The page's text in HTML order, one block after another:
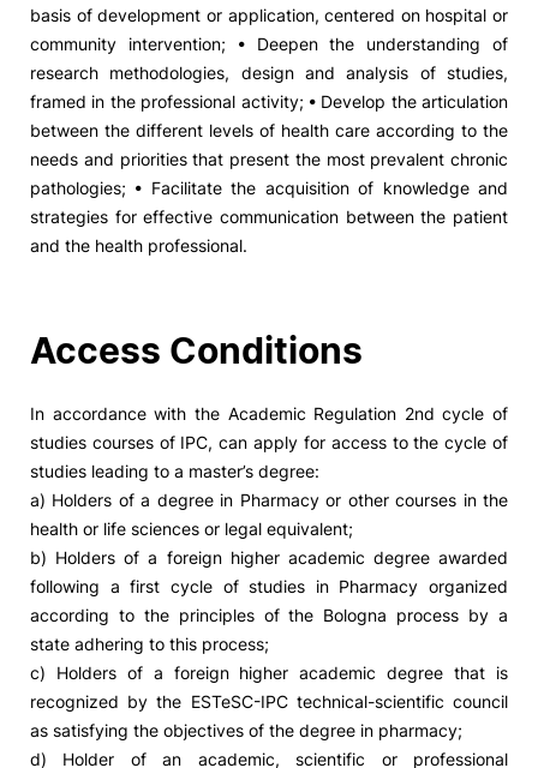
Terms & Conditions of Use Projects Co-financed by the
basis of development or application, centered on hospital or
community intervention; • Deepen the understanding of
research methodologies, design and analysis of studies,
framed in the professional activity; • Develop the articulation
between the different levels of health care according to the
needs and priorities that present the most prevalent chronic
pathologies; • Facilitate the acquisition of knowledge and
strategies for effective communication between the patient
and the health professional.
Access Conditions
In accordance with the Academic Regulation 2nd cycle of
studies courses of IPC, can apply for access to the cycle of
studies leading to a master’s degree:
a) Holders of a degree in Pharmacy or other courses in the
health or life sciences or legal equivalent;
b) Holders of a foreign higher academic degree awarded
following a first cycle of studies in Pharmacy organized
according to the principles of the Bologna process by a
state adhering to this process;
c) Holders of a foreign higher academic degree that is
recognized by the ESTeSC-IPC technical-scientific council
as satisfying the objectives of the degree in pharmacy;
d) Holder of an academic, scientific or professional